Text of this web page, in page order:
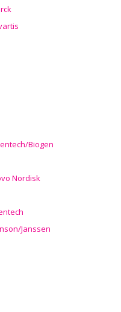
Biogen
Nordisk
Janssen